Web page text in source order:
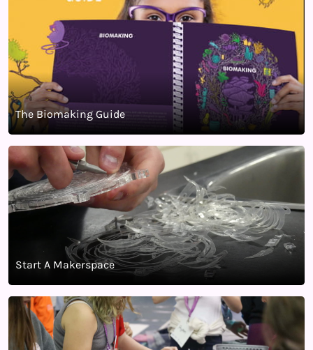
The Biomaking Guide
Start A Makerspace